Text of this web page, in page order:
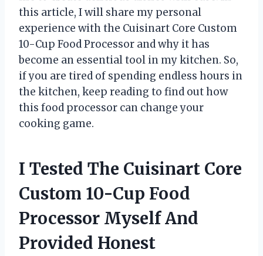
this article, I will share my personal
experience with the Cuisinart Core Custom
10-Cup Food Processor and why it has
become an essential tool in my kitchen. So,
if you are tired of spending endless hours in
the kitchen, keep reading to find out how
this food processor can change your
cooking game.
I Tested The Cuisinart Core
Custom 10-Cup Food
Processor Myself And
Provided Honest